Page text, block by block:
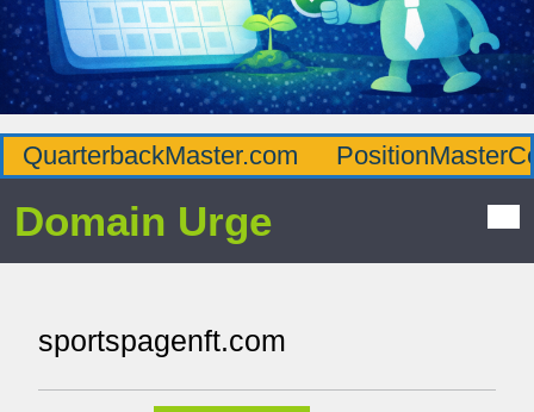
QuarterbackMaster.com
Domain Urge
sportspagenft.com